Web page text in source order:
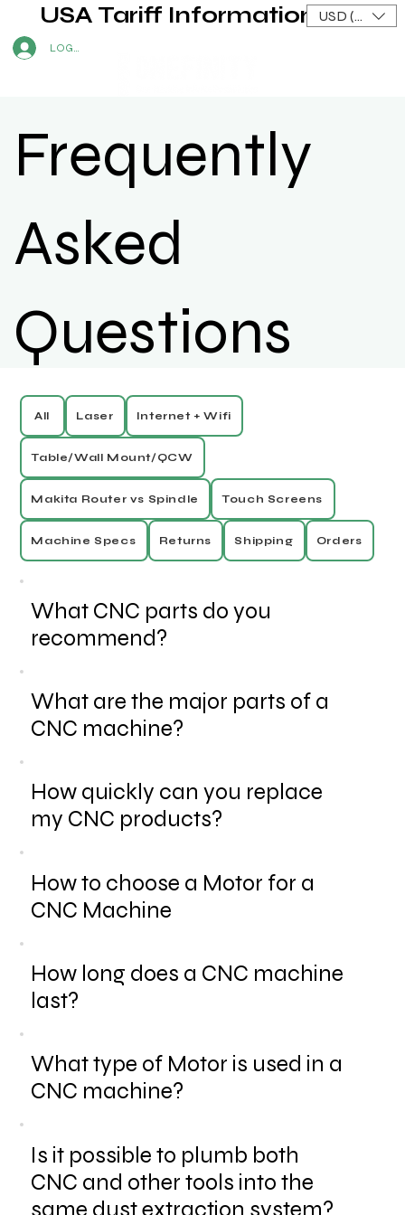
LOG IN
USA Tariff Information USD ($)
Frequently
Asked
Questions
All Laser Internet + Wifi
Table/Wall Mount/QCW
Makita Router vs Spindle Touch Screens
Machine Specs Returns Shipping Orders
What CNC parts do you
recommend?
What are the major parts of a
CNC machine?
How quickly can you replace
my CNC products?
How to choose a Motor for a
CNC Machine
How long does a CNC machine
last?
What type of Motor is used in a
CNC machine?
Is it possible to plumb both
CNC and other tools into the
same dust extraction system?